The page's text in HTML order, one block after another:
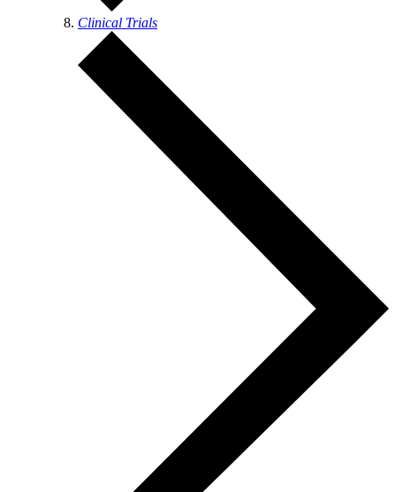
Clinical Trials